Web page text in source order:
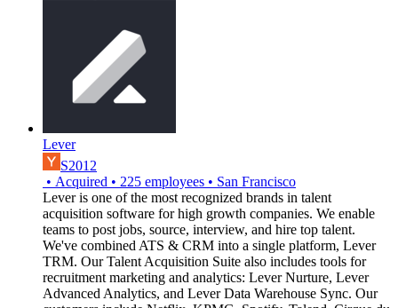
Lever
S2012
• Acquired • 225 employees • San Francisco
Lever is one of the most recognized brands in talent
acquisition software for high growth companies. We enable
teams to post jobs, source, interview, and hire top talent.
We've combined ATS & CRM into a single platform, Lever
TRM. Our Talent Acquisition Suite also includes tools for
recruitment marketing and analytics: Lever Nurture, Lever
Advanced Analytics, and Lever Data Warehouse Sync. Our